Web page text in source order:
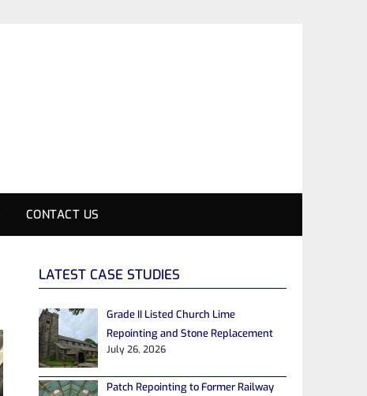
CONTACT US
LATEST CASE STUDIES
Grade II Listed Church Lime
Repointing and Stone Replacement
July 26, 2026
Patch Repointing to Former Railway